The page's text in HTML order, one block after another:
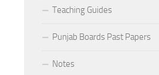
Teaching Guides
Punjab Boards Past Papers
Notes